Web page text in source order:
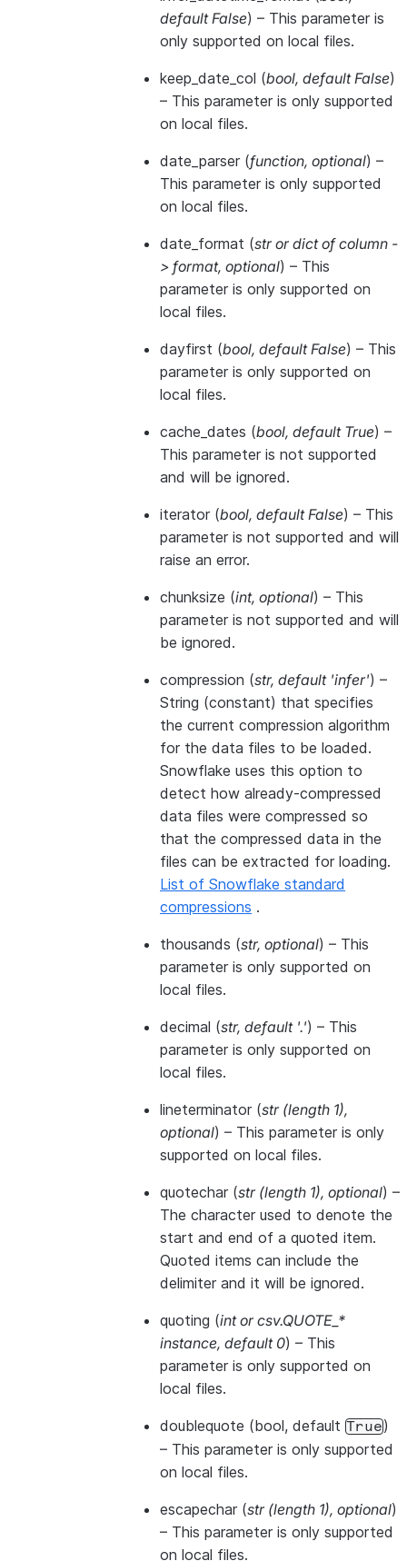
default False) – This parameter is
only supported on local files.
keep_date_col (bool, default False)
– This parameter is only supported
on local files.
date_parser (function, optional) –
This parameter is only supported
on local files.
date_format (strordict of column -
> format, optional) – This
parameter is only supported on
local files.
dayfirst (bool, default False) – This
parameter is only supported on
local files.
cache_dates (bool, default True) –
This parameter is not supported
and will be ignored.
iterator (bool, default False) – This
parameter is not supported and will
raise an error.
chunksize (int, optional) – This
parameter is not supported and will
be ignored.
compression (str, default 'infer') –
String (constant) that specifies
the current compression algorithm
for the data files to be loaded.
Snowflake uses this option to
detect how already-compressed
data files were compressed so
that the compressed data in the
files can be extracted for loading.
List of Snowflake standard
compressions .
thousands (str, optional) – This
parameter is only supported on
local files.
decimal (str, default '.') – This
parameter is only supported on
local files.
lineterminator (str(length 1),
optional) – This parameter is only
supported on local files.
quotechar (str(length 1), optional) –
The character used to denote the
start and end of a quoted item.
Quoted items can include the
delimiter and it will be ignored.
quoting (intorcsv.QUOTE_*
instance, default 0) – This
parameter is only supported on
local files.
doublequote (bool, default True)
– This parameter is only supported
on local files.
escapechar (str(length 1), optional)
– This parameter is only supported
on local files.